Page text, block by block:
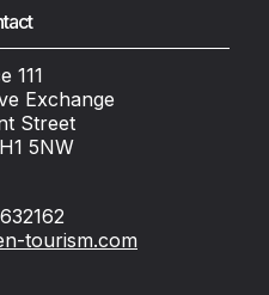
111
Exchange
Street
5NW
tourism.com